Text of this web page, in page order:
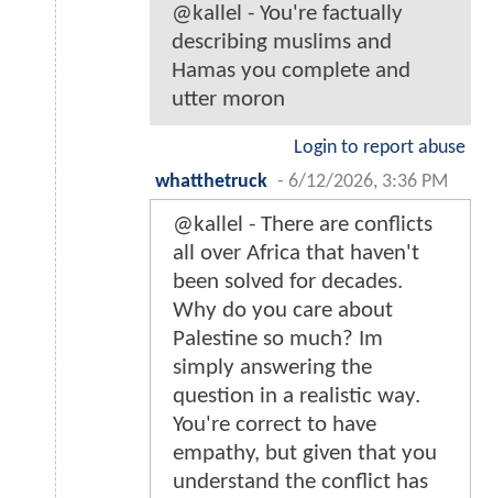
@kallel - You're factually
describing muslims and
Hamas you complete and
utter moron
Login to report abuse
whatthetruck - 6/12/2026, 3:36 PM
@kallel - There are conflicts
all over Africa that haven't
been solved for decades.
Why do you care about
Palestine so much? Im
simply answering the
question in a realistic way.
You're correct to have
empathy, but given that you
understand the conflict has